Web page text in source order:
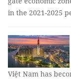
in the 2021-2025
Việt Nam has